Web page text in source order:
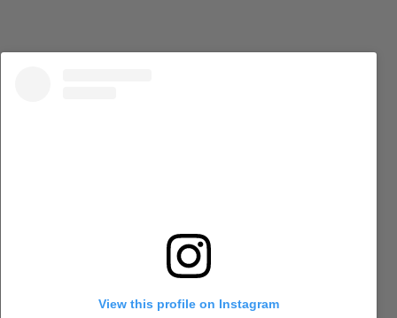
View this profile on Instagram